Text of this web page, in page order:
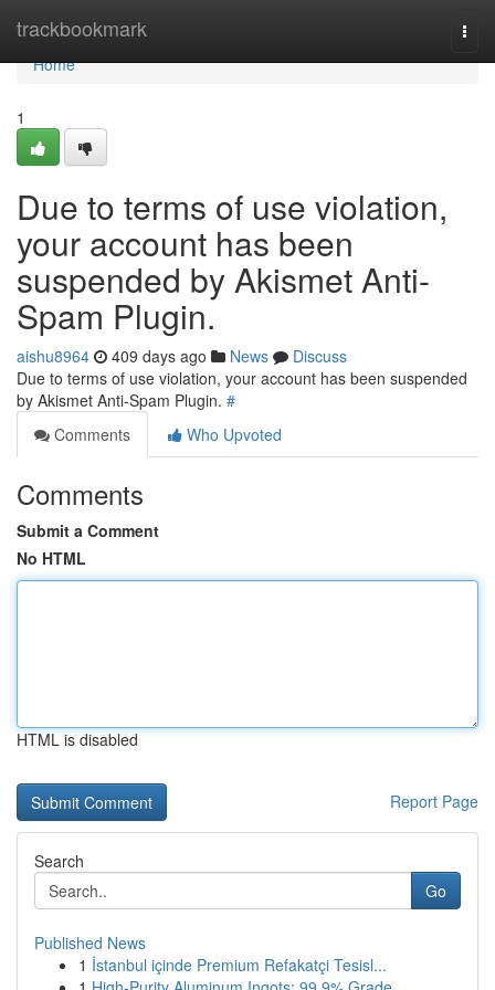
trackbookmark
Home
Home
1
Due to terms of use violation,
your account has been
suspended by Akismet Anti-
Spam Plugin.
aishu8964 409 days ago News
Discuss
Due to terms of use violation, your account has been suspended
by Akismet Anti-Spam Plugin. #
Comments
Who Upvoted
Comments
Submit a Comment
No HTML
HTML is disabled
Report Page
Search
Go
Published News
1 İstanbul içinde Premium Refakatçi Tesisl...